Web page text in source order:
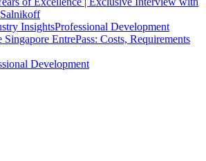
InsightsProfessional Development
Singapore EntrePass: Costs, Requirements
Development